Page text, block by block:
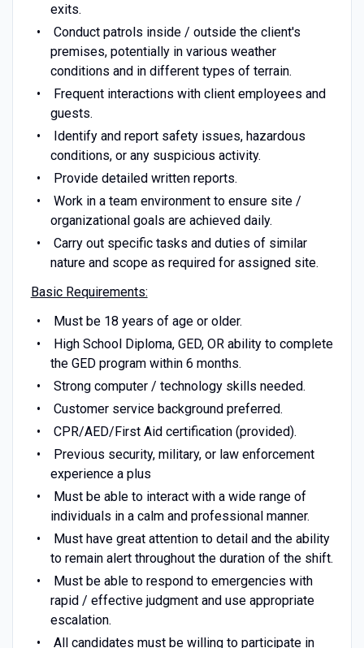
exits.
Conduct patrols inside / outside the client's
premises, potentially in various weather
conditions and in different types of terrain.
Frequent interactions with client employees and
guests.
Identify and report safety issues, hazardous
conditions, or any suspicious activity.
Provide detailed written reports.
Work in a team environment to ensure site /
organizational goals are achieved daily.
Carry out specific tasks and duties of similar
nature and scope as required for assigned site.
Basic Requirements:
Must be 18 years of age or older.
High School Diploma, GED, OR ability to complete
the GED program within 6 months.
Strong computer / technology skills needed.
Customer service background preferred.
CPR/AED/First Aid certification (provided).
Previous security, military, or law enforcement
experience a plus
Must be able to interact with a wide range of
individuals in a calm and professional manner.
Must have great attention to detail and the ability
to remain alert throughout the duration of the shift.
Must be able to respond to emergencies with
rapid / effective judgment and use appropriate
escalation.
All candidates must be willing to participate in